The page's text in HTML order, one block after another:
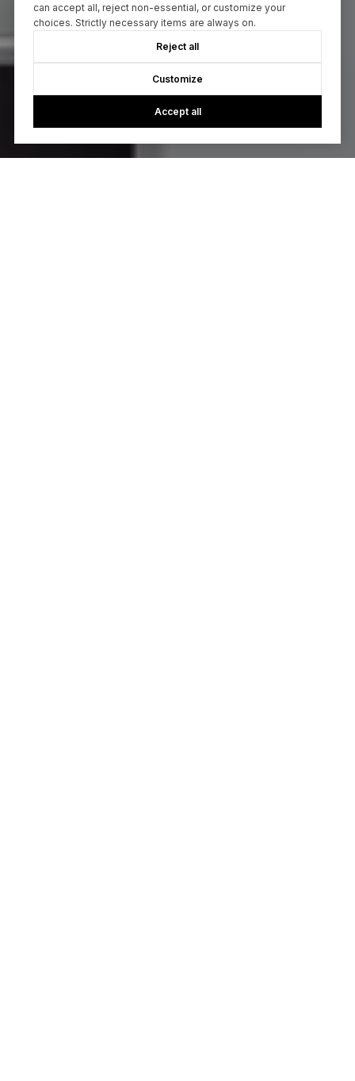
can accept all, reject non-essential, or customize your
choices. Strictly necessary items are always on.
Reject all
Customize
Accept all